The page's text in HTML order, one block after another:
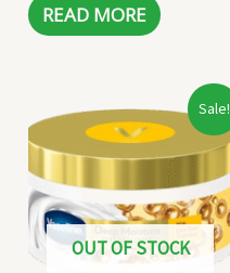
READ MORE
Sale!
OUT OF STOCK
price
was:
₹499.00.
Current
price
is:
₹300.00.